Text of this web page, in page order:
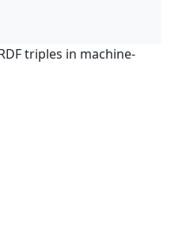
triples in machine-